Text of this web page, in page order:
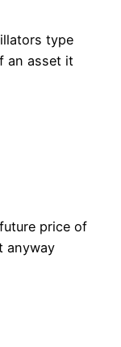
type
an asset it
price of
anyway